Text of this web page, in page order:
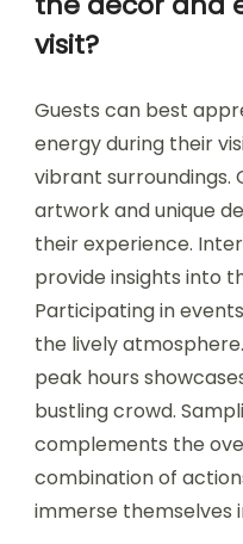
visit?
Guests can best
energy during their
vibrant surroundings.
artwork and unique
their experience.
provide insights into
Participating in
the lively
peak hours
bustling crowd.
complements the
combination of
immerse themselves